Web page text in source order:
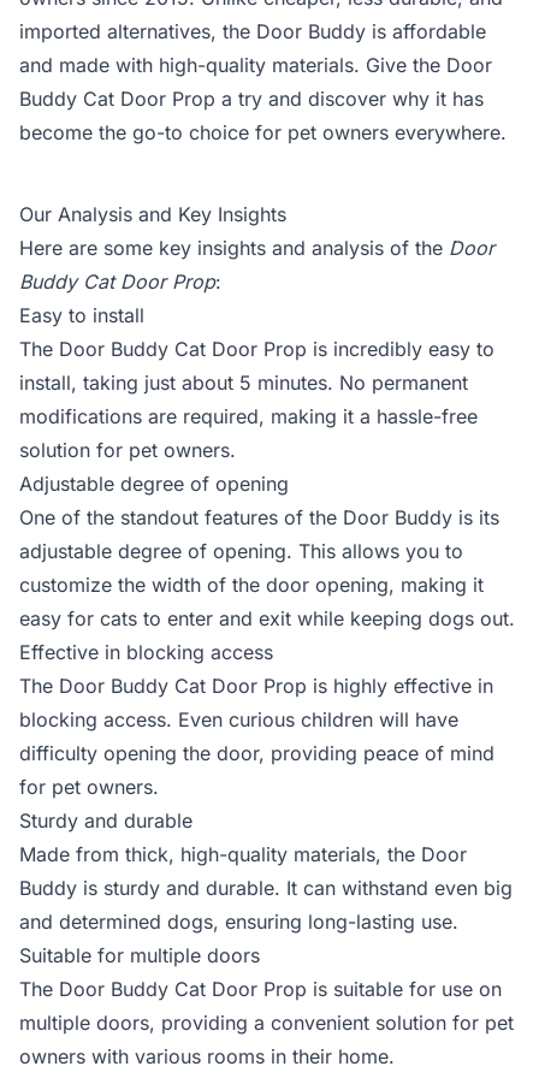
imported alternatives, the Door Buddy is affordable
and made with high-quality materials. Give the Door
Buddy Cat Door Prop a try and discover why it has
become the go-to choice for pet owners everywhere.
Our Analysis and Key Insights
Here are some key insights and analysis of the Door
Buddy Cat Door Prop:
Easy to install
The Door Buddy Cat Door Prop is incredibly easy to
install, taking just about 5 minutes. No permanent
modifications are required, making it a hassle-free
solution for pet owners.
Adjustable degree of opening
One of the standout features of the Door Buddy is its
adjustable degree of opening. This allows you to
customize the width of the door opening, making it
easy for cats to enter and exit while keeping dogs out.
Effective in blocking access
The Door Buddy Cat Door Prop is highly effective in
blocking access. Even curious children will have
difficulty opening the door, providing peace of mind
for pet owners.
Sturdy and durable
Made from thick, high-quality materials, the Door
Buddy is sturdy and durable. It can withstand even big
and determined dogs, ensuring long-lasting use.
Suitable for multiple doors
The Door Buddy Cat Door Prop is suitable for use on
multiple doors, providing a convenient solution for pet
owners with various rooms in their home.